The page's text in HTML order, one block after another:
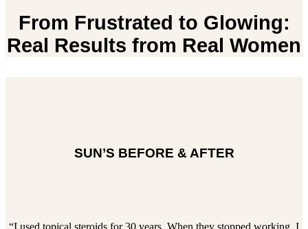
From Frustrated to Glowing:
Real Results from Real Women
SUN’S BEFORE & AFTER
“I used topical steroids for 30 years. When they stopped working, I